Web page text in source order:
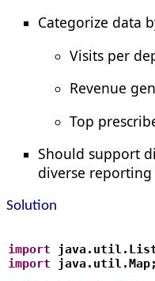
Categorize data
Visits per
Revenue
Top
Should support
diverse reporting
Solution
import
import java.util.Map;